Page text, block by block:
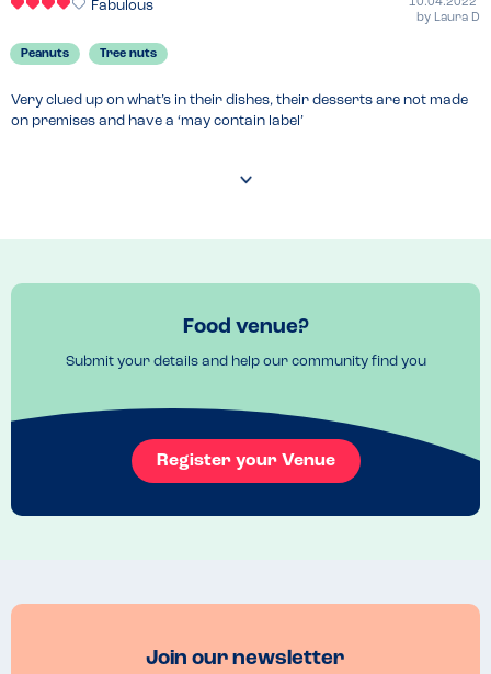
Fabulous
10.04.2022
by Laura D
Peanuts Tree nuts
Very clued up on what’s in their dishes, their desserts are not made
on premises and have a ‘may contain label’
Food venue?
Submit your details and help our community find you
Register your Venue
Join our newsletter